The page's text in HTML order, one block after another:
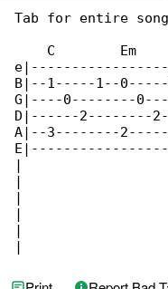
Tab for entire
C        Em
B|--1-----1--
G|----0--------
D|------2--------
A|--3--------
|
|
|
|
|
|